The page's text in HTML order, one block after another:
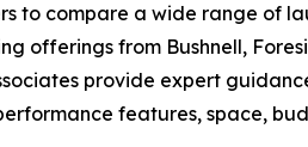
to compare a wide range of
offerings from Bushnell,
provide expert
features, space,